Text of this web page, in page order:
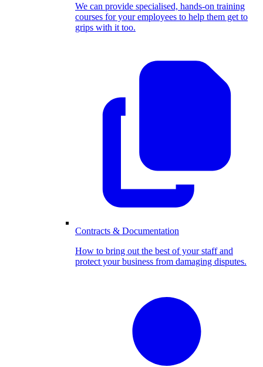
We can provide specialised, hands-on training
courses for your employees to help them get to
grips with it too.
Contracts & Documentation
How to bring out the best of your staff and
protect your business from damaging disputes.